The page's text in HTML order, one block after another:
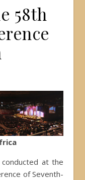
58th
at the
of Seventh-